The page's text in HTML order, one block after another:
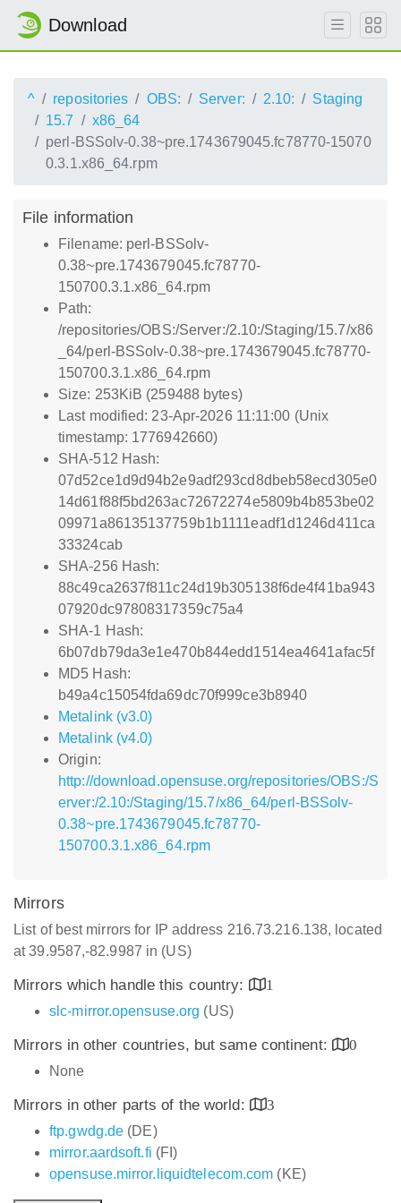
Download
^ repositories OBS: Server: 2.10:
Staging
15.7
x86_64
perl-BSSolv-0.38~pre.1743679045.fc78770-15070
0.3.1.x86_64.rpm
File information
Filename: perl-BSSolv-
0.38~pre.1743679045.fc78770-
150700.3.1.x86_64.rpm
Path:
/repositories/OBS:/Server:/2.10:/Staging/15.7/x86
_64/perl-BSSolv-0.38~pre.1743679045.fc78770-
150700.3.1.x86_64.rpm
Size: 253KiB (259488 bytes)
Last modified: 23-Apr-2026 11:11:00 (Unix
timestamp: 1776942660)
SHA-512 Hash:
07d52ce1d9d94b2e9adf293cd8dbeb58ecd305e0
14d61f88f5bd263ac72672274e5809b4b853be02
09971a86135137759b1b1111eadf1d1246d411ca
33324cab
SHA-256 Hash:
88c49ca2637f811c24d19b305138f6de4f41ba943
07920dc97808317359c75a4
SHA-1 Hash:
6b07db79da3e1e470b844edd1514ea4641afac5f
MD5 Hash:
b49a4c15054fda69dc70f999ce3b8940
Metalink (v3.0)
Metalink (v4.0)
Origin:
http://download.opensuse.org/repositories/OBS:/S
erver:/2.10:/Staging/15.7/x86_64/perl-BSSolv-
0.38~pre.1743679045.fc78770-
150700.3.1.x86_64.rpm
Mirrors
List of best mirrors for IP address 216.73.216.138, located
at 39.9587,-82.9987 in (US)
Mirrors which handle this country:
1
slc-mirror.opensuse.org (US)
Mirrors in other countries, but same continent:
0
None
Mirrors in other parts of the world:
3
ftp.gwdg.de (DE)
mirror.aardsoft.fi (FI)
opensuse.mirror.liquidtelecom.com (KE)